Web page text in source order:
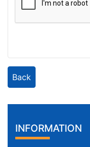
Back
INFORMATION